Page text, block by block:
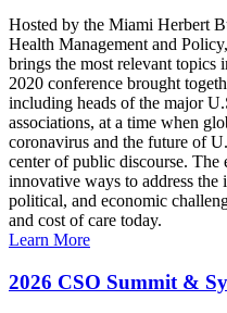
Hosted by the Miami Herbert
Health Management and
brings the most relevant topics
2020 conference brought
including heads of the major
associations, at a time when
coronavirus and the future of
center of public discourse. The
innovative ways to address
political, and economic
and cost of care today.
Learn More
2026 CSO Summit &